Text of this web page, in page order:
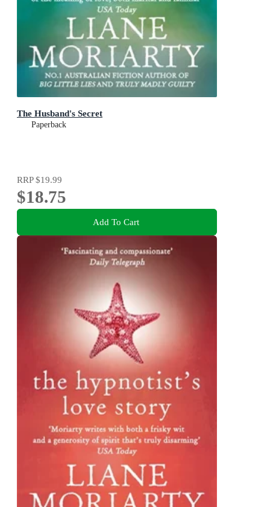
The Husband's Secret
Paperback
RRP$19.99
$18.75
Add To Cart